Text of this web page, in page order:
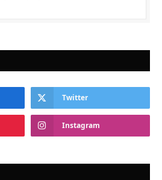
Twitter
Instagram